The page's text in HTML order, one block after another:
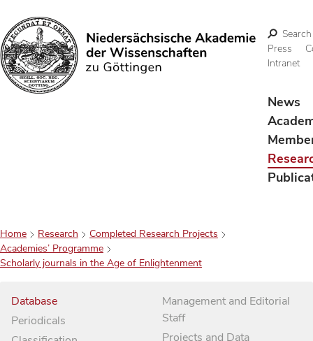
Search
Search
Press
Intranet
News
Home Research
Completed Research Projects
Academies’ Programme
Scholarly journals in the Age of Enlightenment
Database
Periodicals
Management and Editorial
Staff
Projects and Data